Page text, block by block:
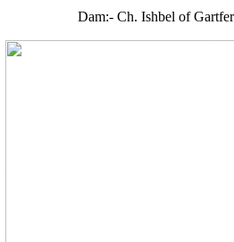
Dam:- Ch. Ishbel of